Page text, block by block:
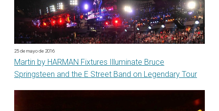
25 de mayo de 2016
Martin by HARMAN Fixtures Illuminate Bruce
Springsteen and the E Street Band on Legendary Tour